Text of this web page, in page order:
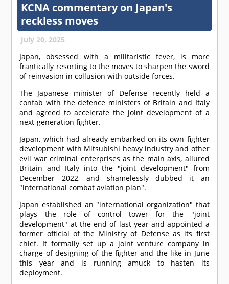
KCNA commentary on Japan's
reckless moves
July 20, 2025
Japan, obsessed with a militaristic fever, is more
frantically resorting to the moves to sharpen the sword
of reinvasion in collusion with outside forces.
The Japanese minister of Defense recently held a
confab with the defence ministers of Britain and Italy
and agreed to accelerate the joint development of a
next-generation fighter.
Japan, which had already embarked on its own fighter
development with Mitsubishi heavy industry and other
evil war criminal enterprises as the main axis, allured
Britain and Italy into the "joint development" from
December 2022, and shamelessly dubbed it an
"international combat aviation plan".
Japan established an "international organization" that
plays the role of control tower for the "joint
development" at the end of last year and appointed a
former official of the Ministry of Defense as its first
chief. It formally set up a joint venture company in
charge of designing of the fighter and the like in June
this year and is running amuck to hasten its
deployment.